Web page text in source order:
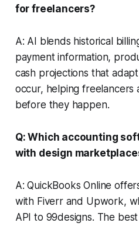
for freelancers?
A: AI blends historical
payment information,
cash projections that
occur, helping freelancers
before they happen.
Q: Which accounting
with design
A: QuickBooks Online
with Fiverr and Upwork,
API to 99designs. The